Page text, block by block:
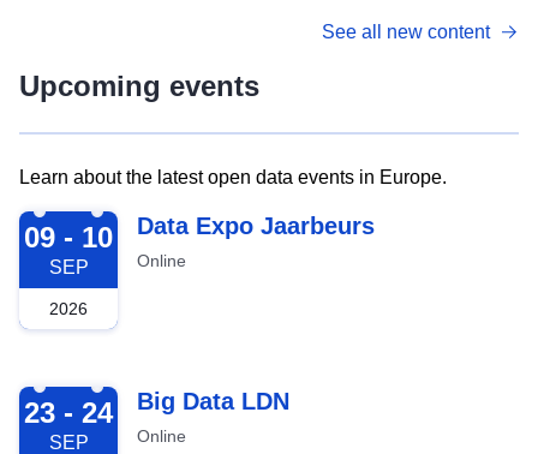
See all new content
Upcoming events
Learn about the latest open data events in Europe.
2026-09-09
09 - 10
SEP
2026
Data Expo Jaarbeurs
Online
2026-09-23
23 - 24
SEP
Big Data LDN
Online